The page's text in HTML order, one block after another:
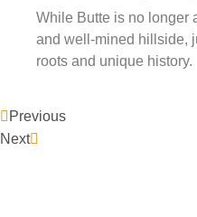
While Butte is no longer
and well-mined hillside,
roots and unique history.
Previous
Next